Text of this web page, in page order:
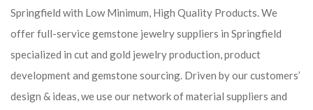
Springfield with Low Minimum, High Quality Products. We
offer full-service gemstone jewelry suppliers in Springfield
specialized in cut and gold jewelry production, product
development and gemstone sourcing. Driven by our customers’
design & ideas, we use our network of material suppliers and